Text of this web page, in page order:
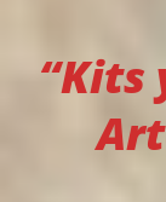
“Kits